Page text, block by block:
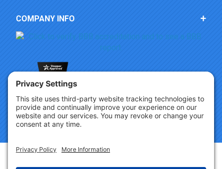
COMPANY INFO
Copyright © 2026 Party Innovations. All Rights Reserved.